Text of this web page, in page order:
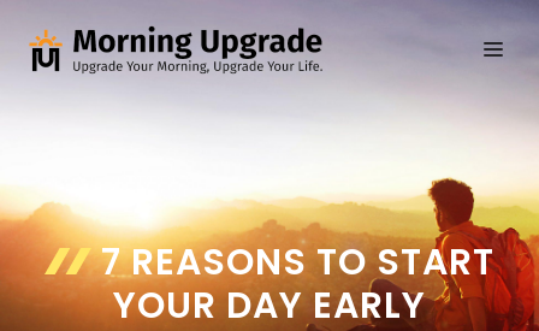
content
7 REASONS TO START
YOUR DAY EARLY